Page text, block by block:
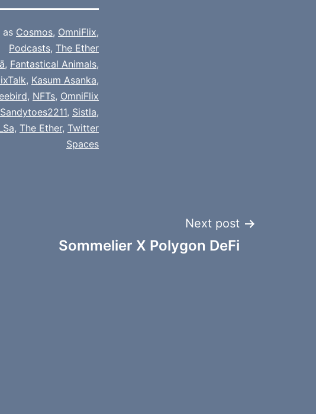
as Cosmos, OmniFlix,
Podcasts, The Ether
, Fantastical Animals,
, Kasum Asanka,
, NFTs, OmniFlix
Sandytoes2211, Sistla,
, The Ether, Twitter
Spaces
Next post
Sommelier X Polygon DeFi